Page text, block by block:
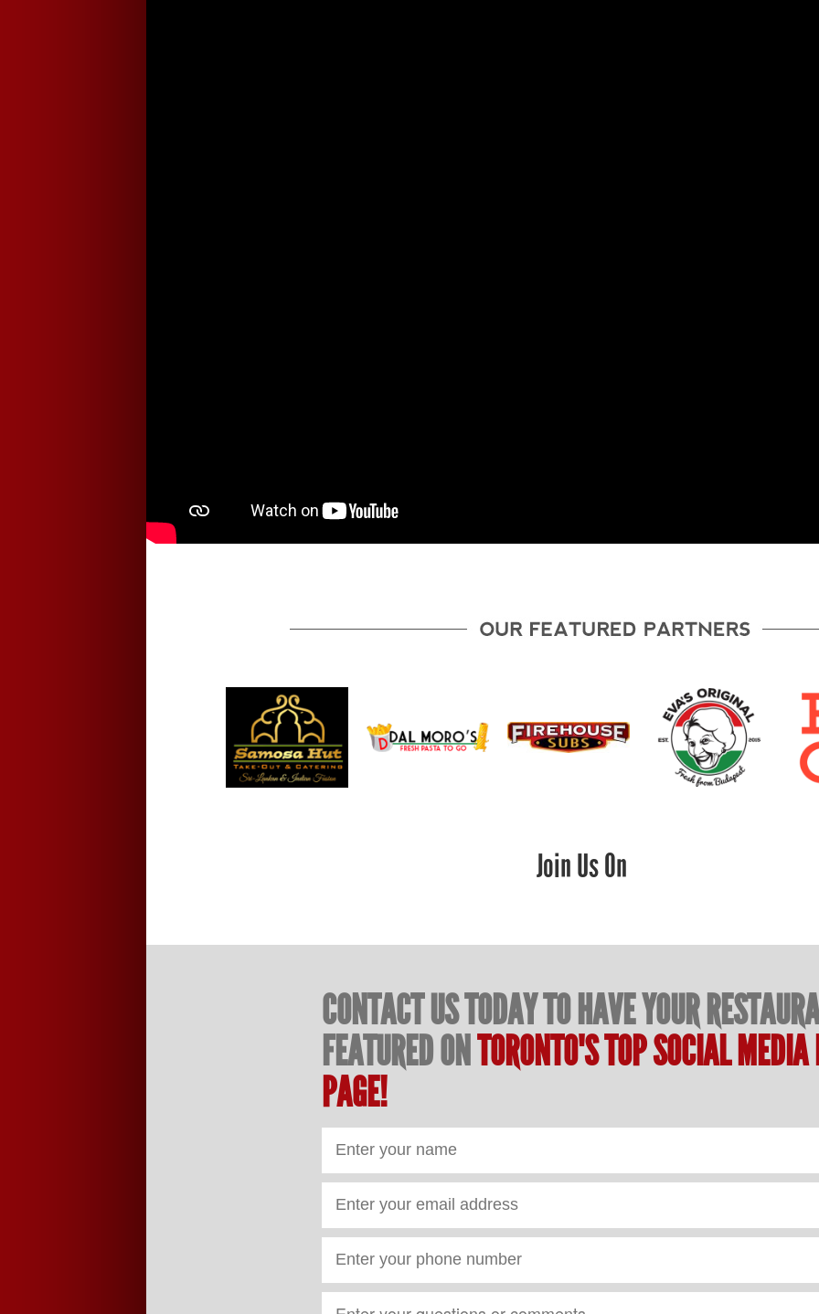
Join Us On
CONTACT US TODAY TO HAVE YOUR
FEATURED ON TORONTO'S TOP SOCIAL MEDIA
PAGE!